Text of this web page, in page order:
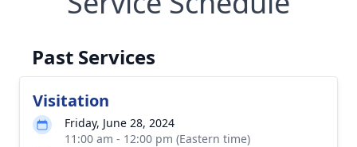
Past Services
Visitation
Friday, June 28, 2024
11:00 am - 12:00 pm (Eastern time)